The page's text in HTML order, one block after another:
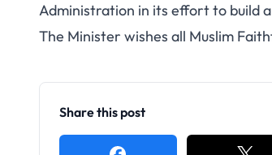
Administration in its effort to build
The Minister wishes all Muslim
Share this post